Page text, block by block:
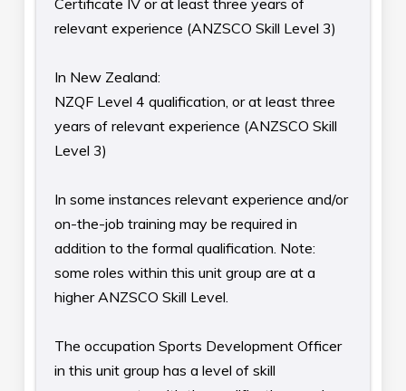
Certificate IV or at least three years of
relevant experience (ANZSCO Skill Level 3)
In New Zealand:
NZQF Level 4 qualification, or at least three
years of relevant experience (ANZSCO Skill
Level 3)
In some instances relevant experience and/or
on-the-job training may be required in
addition to the formal qualification. Note:
some roles within this unit group are at a
higher ANZSCO Skill Level.
The occupation Sports Development Officer
in this unit group has a level of skill